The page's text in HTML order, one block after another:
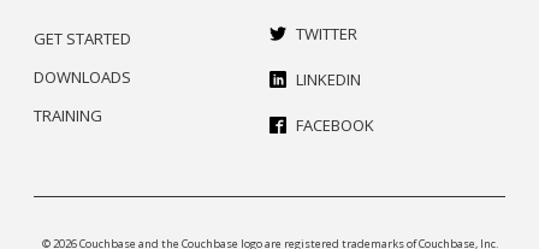
GET STARTED
DOWNLOADS
TRAINING
TWITTER
LINKEDIN
FACEBOOK
© 2026 Couchbase and the Couchbase logo are registered trademarks of Couchbase, Inc.